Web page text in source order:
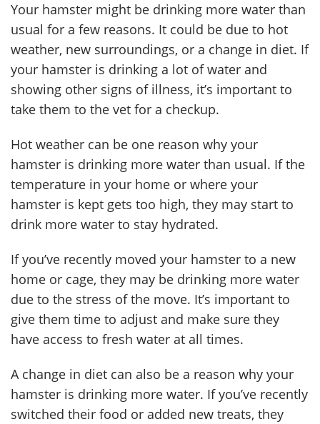
Your hamster might be drinking more water than
usual for a few reasons. It could be due to hot
weather, new surroundings, or a change in diet. If
your hamster is drinking a lot of water and
showing other signs of illness, it’s important to
take them to the vet for a checkup.
Hot weather can be one reason why your
hamster is drinking more water than usual. If the
temperature in your home or where your
hamster is kept gets too high, they may start to
drink more water to stay hydrated.
If you’ve recently moved your hamster to a new
home or cage, they may be drinking more water
due to the stress of the move. It’s important to
give them time to adjust and make sure they
have access to fresh water at all times.
A change in diet can also be a reason why your
hamster is drinking more water. If you’ve recently
switched their food or added new treats, they